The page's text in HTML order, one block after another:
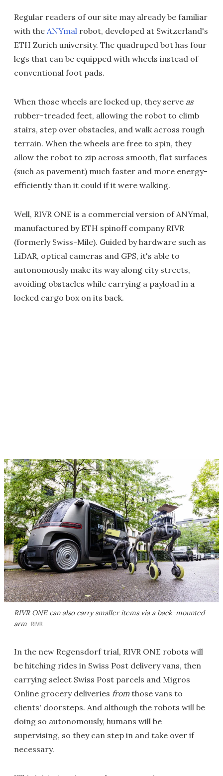
Regular readers of our site may already be familiar
with the ANYmal robot, developed at Switzerland's
ETH Zurich university. The quadruped bot has four
legs that can be equipped with wheels instead of
conventional foot pads.
When those wheels are locked up, they serve as
rubber-treaded feet, allowing the robot to climb
stairs, step over obstacles, and walk across rough
terrain. When the wheels are free to spin, they
allow the robot to zip across smooth, flat surfaces
(such as pavement) much faster and more energy-
efficiently than it could if it were walking.
Well, RIVR ONE is a commercial version of ANYmal,
manufactured by ETH spinoff company RIVR
(formerly Swiss-Mile). Guided by hardware such as
LiDAR, optical cameras and GPS, it's able to
autonomously make its way along city streets,
avoiding obstacles while carrying a payload in a
locked cargo box on its back.
RIVR ONE can also carry smaller items via a back-mounted
arm RIVR
In the new Regensdorf trial, RIVR ONE robots will
be hitching rides in Swiss Post delivery vans, then
carrying select Swiss Post parcels and Migros
Online grocery deliveries fromthose vans to
clients' doorsteps. And although the robots will be
doing so autonomously, humans will be
supervising, so they can step in and take over if
necessary.